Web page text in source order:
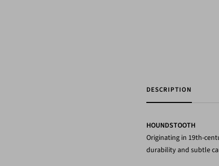
DESCRIPTION
HOUNDSTOOTH
Originating in 19th-
durability and subtle